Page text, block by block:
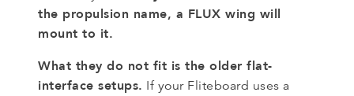
the propulsion name, a FLUX wing will
mount to it.
What they do not fit is the older flat-
interface setups. If your Fliteboard uses a